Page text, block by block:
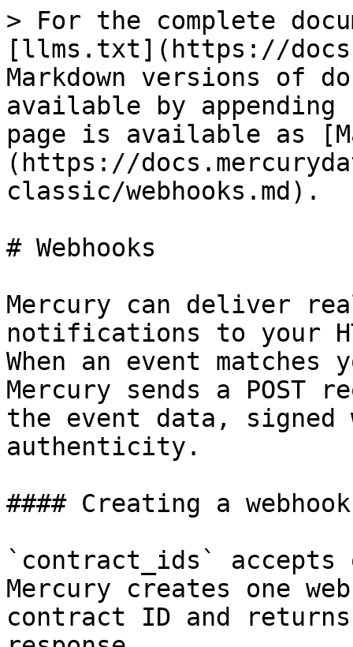
> For the complete
[llms.txt](https://
Markdown versions of
available by
page is available as
(https://
classic/webhooks.md).
# Webhooks
Mercury can deliver
notifications to your
When an event
Mercury sends a POST
the event data, signed
authenticity.
#### Creating a webhook
`contract_ids` accepts
Mercury creates one
contract ID and